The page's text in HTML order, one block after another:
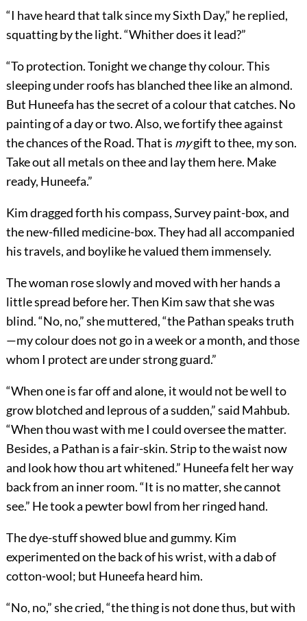
“I have heard that talk since my Sixth Day,” he replied,
squatting by the light. “Whither does it lead?”
“To protection. Tonight we change thy colour. This
sleeping under roofs has blanched thee like an almond.
But Huneefa has the secret of a colour that catches. No
painting of a day or two. Also, we fortify thee against
the chances of the Road. That is mygift to thee, my son.
Take out all metals on thee and lay them here. Make
ready, Huneefa.”
Kim dragged forth his compass, Survey paint-box, and
the new-filled medicine-box. They had all accompanied
his travels, and boylike he valued them immensely.
The woman rose slowly and moved with her hands a
little spread before her. Then Kim saw that she was
blind. “No, no,” she muttered, “the Pathan speaks truth
—my colour does not go in a week or a month, and those
whom I protect are under strong guard.”
“When one is far off and alone, it would not be well to
grow blotched and leprous of a sudden,” said Mahbub.
“When thou wast with me I could oversee the matter.
Besides, a Pathan is a fair-skin. Strip to the waist now
and look how thou art whitened.” Huneefa felt her way
back from an inner room. “It is no matter, she cannot
see.” He took a pewter bowl from her ringed hand.
The dye-stuff showed blue and gummy. Kim
experimented on the back of his wrist, with a dab of
cotton-wool; but Huneefa heard him.
“No, no,” she cried, “the thing is not done thus, but with